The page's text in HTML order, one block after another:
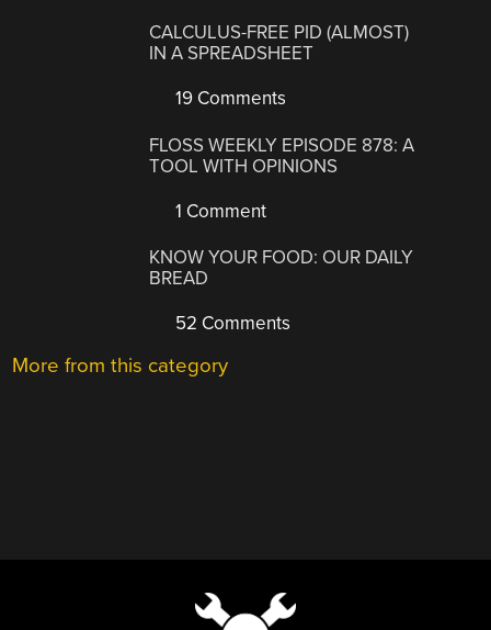
CALCULUS-FREE PID (ALMOST)
IN A SPREADSHEET
19 Comments
FLOSS WEEKLY EPISODE 878: A
TOOL WITH OPINIONS
1 Comment
KNOW YOUR FOOD: OUR DAILY
BREAD
52 Comments
More from this category